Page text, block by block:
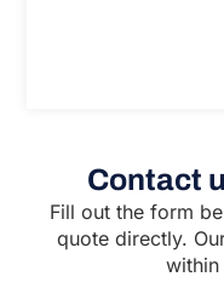
Contact
Fill out the form
quote directly.
within